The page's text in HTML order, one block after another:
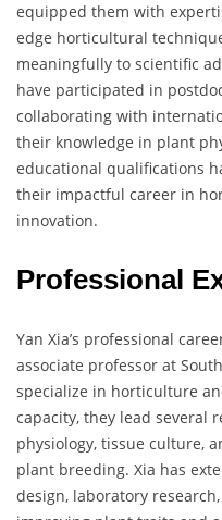
equipped them with
edge horticultural
meaningfully to scientific
have participated in
collaborating with
their knowledge in plant
educational qualifications
their impactful career in
innovation.
Professional
Yan Xia’s professional
associate professor at
specialize in horticulture
capacity, they lead several
physiology, tissue culture,
plant breeding. Xia has
design, laboratory